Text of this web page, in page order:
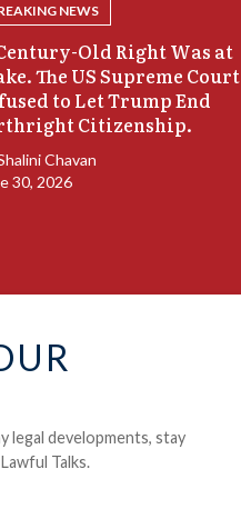
NEWS
Old Right Was at
The US Supreme Court
to Let Trump End
Citizenship.
Chavan
30, 2026
legal developments, stay
Talks.